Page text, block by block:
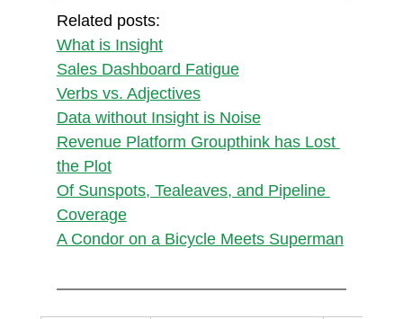
Related posts:
What is Insight
Sales Dashboard Fatigue
Verbs vs. Adjectives
Data without Insight is Noise
Revenue Platform Groupthink has Lost
the Plot
Of Sunspots, Tealeaves, and Pipeline
Coverage
A Condor on a Bicycle Meets Superman